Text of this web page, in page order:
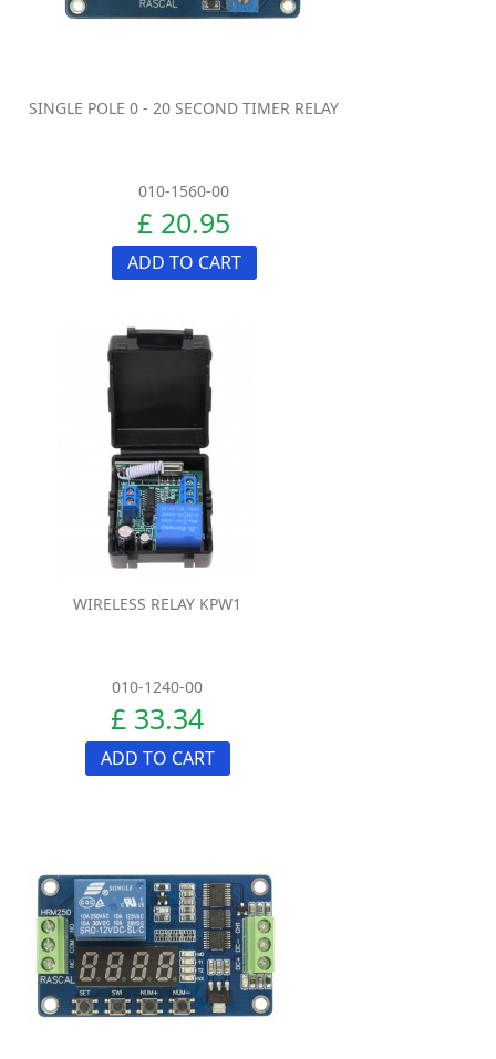
SINGLE POLE 0 - 20 SECOND TIMER RELAY
010-1560-00
£ 20.95
ADD TO CART
WIRELESS RELAY KPW1
010-1240-00
£ 33.34
ADD TO CART